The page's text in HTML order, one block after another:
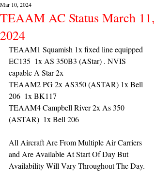
TEAAM AC Status March 11,
2024
Mar 10, 2024
TEAAM1 Squamish 1x fixed line equipped
EC135  1x AS 350B3 (AStar) . NVIS
capable A Star 2x
TEAAM2 PG 2x AS350 (ASTAR) 1x Bell
206  1x BK117
TEAAM4 Campbell River 2x As 350
(ASTAR)  1x Bell 206
All Aircraft Are From Multiple Air Carriers
and Are Available At Start Of Day But
Availability Will Vary Throughout The Day.